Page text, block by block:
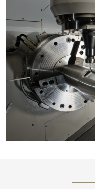
PRODUCTS & SERVICES
MANUFACTURING
NEWS
CONTACT